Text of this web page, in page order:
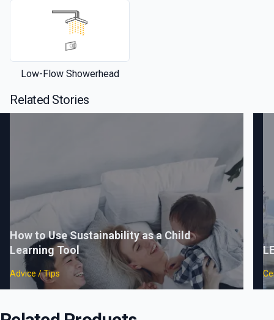
Low-Flow Showerhead
Related Stories
How to Use Sustainability as a Child
Learning Tool
Advice / Tips